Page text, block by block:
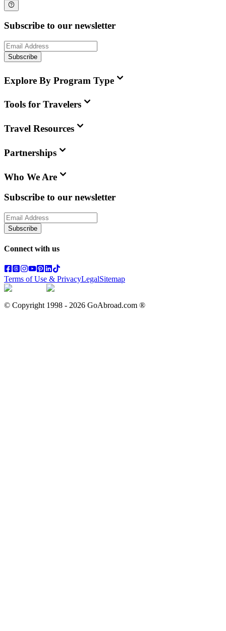
Subscribe to our newsletter
Subscribe
Explore By Program Type
Tools for Travelers
Travel Resources
Partnerships
Who We Are
Subscribe to our newsletter
Subscribe
Connect with us
Terms of Use & PrivacyLegalSitemap
© Copyright 1998 - 2026 GoAbroad.com ®